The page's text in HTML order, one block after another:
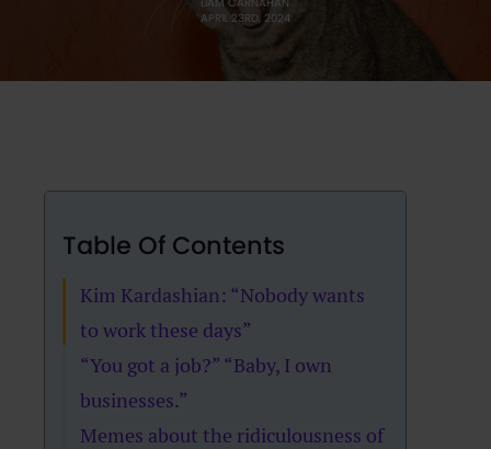
APRIL 23RD, 2024
Table Of Contents
Kim Kardashian: “Nobody wants
to work these days”
“You got a job?” “Baby, I own
businesses.”
Memes about the ridiculousness of